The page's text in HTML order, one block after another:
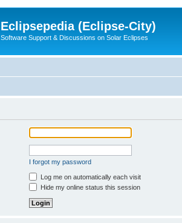
Eclipsepedia (Eclipse-City)
Software Support & Discussions on Solar Eclipses
I forgot my password
Log me on automatically each visit
Hide my online status this session